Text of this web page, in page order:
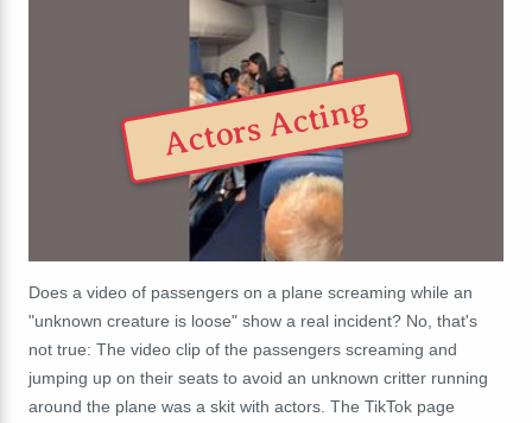
Actors Acting
Does a video of passengers on a plane screaming while an
"unknown creature is loose" show a real incident? No, that's
not true: The video clip of the passengers screaming and
jumping up on their seats to avoid an unknown critter running
around the plane was a skit with actors. The TikTok page